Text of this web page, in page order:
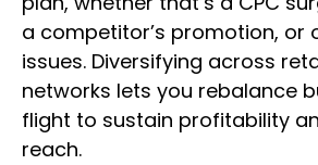
a competitor’s promotion,
issues. Diversifying across
networks lets you rebalance
flight to sustain profitability
reach.